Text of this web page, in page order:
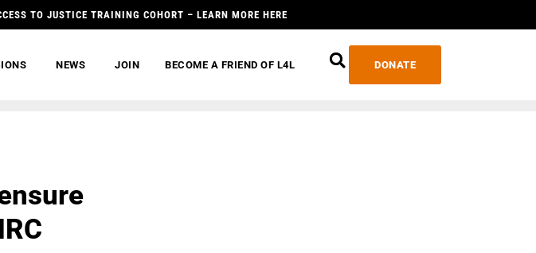
TO JUSTICE TRAINING COHORT – LEARN MORE HERE
NEWS JOIN BECOME A FRIEND OF L4L DONATE